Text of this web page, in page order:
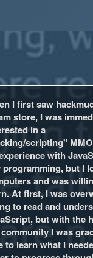
I first saw
store, I was
in a
scripting"
with
programming, but I
and was
At first, I was
to read and
but with the
I was
to learn what I